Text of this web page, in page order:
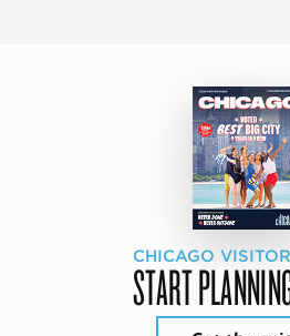
CHICAGO
START